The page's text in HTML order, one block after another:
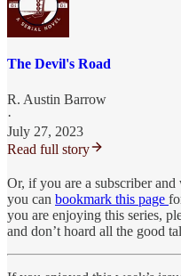
The Devil's Road
R. Austin Barrow
·
July 27, 2023
Read full story
Or, if you are a subscriber
you can bookmark this page
you are enjoying this series,
and don’t hoard all the good